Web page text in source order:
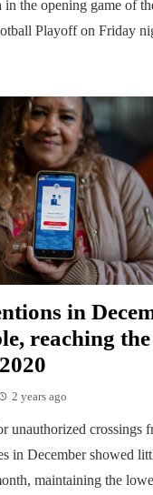
the opening game of
Playoff on Friday
in
reaching
2 years ago
unauthorized crossings
in December showed
maintaining the